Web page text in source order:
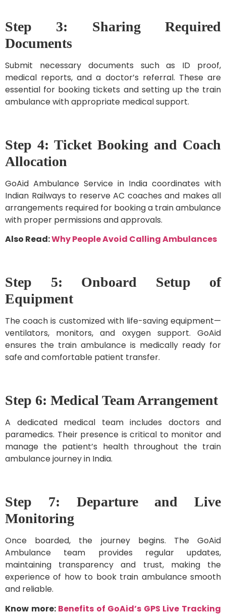
Step 3: Sharing Required
Documents
Submit necessary documents such as ID proof,
medical reports, and a doctor’s referral. These are
essential for booking tickets and setting up the train
ambulance with appropriate medical support.
Step 4: Ticket Booking and Coach
Allocation
GoAid Ambulance Service in India coordinates with
Indian Railways to reserve AC coaches and makes all
arrangements required for booking a train ambulance
with proper permissions and approvals.
Also Read:Why People Avoid Calling Ambulances
Step 5: Onboard Setup of
Equipment
The coach is customized with life-saving equipment—
ventilators, monitors, and oxygen support. GoAid
ensures the train ambulance is medically ready for
safe and comfortable patient transfer.
Step 6: Medical Team Arrangement
A dedicated medical team includes doctors and
paramedics. Their presence is critical to monitor and
manage the patient’s health throughout the train
ambulance journey in India.
Step 7: Departure and Live
Monitoring
Once boarded, the journey begins. The GoAid
Ambulance team provides regular updates,
maintaining transparency and trust, making the
experience of how to book train ambulance smooth
and reliable.
Know more: Benefits of GoAid’s GPS Live Tracking